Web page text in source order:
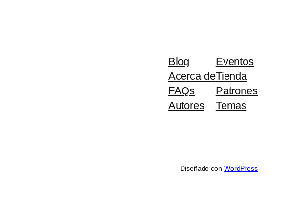
Blog
Acerca de
FAQs
Autores
Eventos
Tienda
Patrones
Temas
Diseñado con WordPress